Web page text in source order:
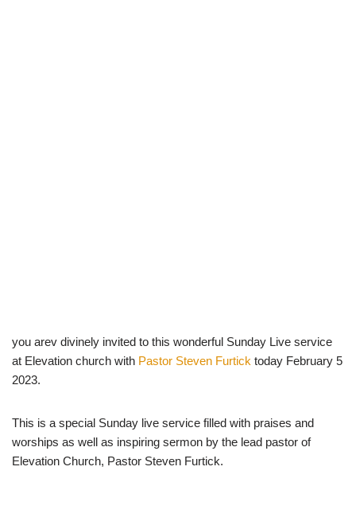
you arev divinely invited to this wonderful Sunday Live service
at Elevation church with Pastor Steven Furtick today February 5
2023.
This is a special Sunday live service filled with praises and
worships as well as inspiring sermon by the lead pastor of
Elevation Church, Pastor Steven Furtick.